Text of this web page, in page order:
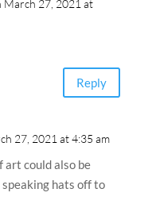
March 27, 2021 at
Reply
27, 2021 at 4:35 am
art could also be
hats off to